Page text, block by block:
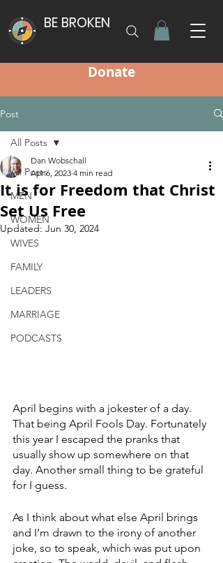
BE BROKEN
Donate
Post
All Posts
MEN
WOMEN
WIVES
FAMILY
LEADERS
MARRIAGE
PODCASTS
All Posts
It is for Freedom that Christ
Set Us Free
Dan Wobschall
Apr 6, 2023 4 min read
Updated: Jun 30, 2024
April begins with a jokester of a day.
That being April Fools Day. Fortunately
this year I escaped the pranks that
usually show up somewhere on that
day. Another small thing to be grateful
for I guess.
As I think about what else April brings
and I’m drawn to the irony of another
joke, so to speak, which was put upon